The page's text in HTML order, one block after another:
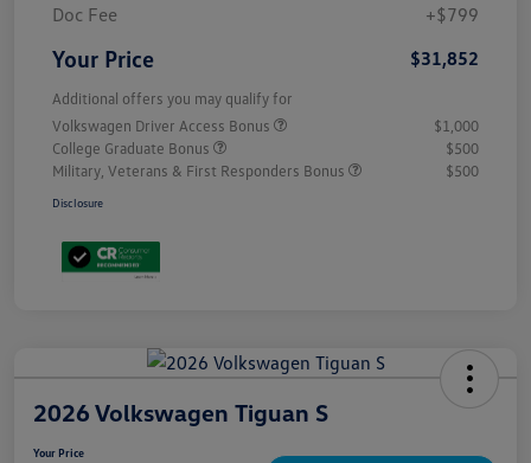
Doc Fee
+$799
Your Price $31,852
Additional offers you may qualify for
Volkswagen Driver Access Bonus
$1,000
College Graduate Bonus
$500
Military, Veterans & First Responders Bonus
$500
Disclosure
2026 Volkswagen Tiguan S
Your Price